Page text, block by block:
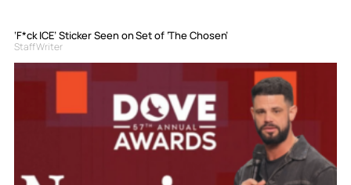
‘F*ck ICE’ Sticker Seen on Set of ‘The Chosen’
Staff Writer